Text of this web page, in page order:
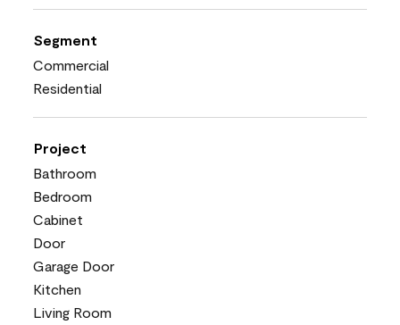
Segment
Commercial
Residential
Project
Bathroom
Bedroom
Cabinet
Door
Garage Door
Kitchen
Living Room